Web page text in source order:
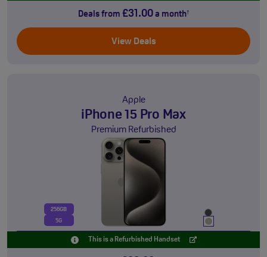
Deals from £31.00 a month†
View Deals
Apple
iPhone 15 Pro Max
Premium Refurbished
256GB
5G
This is a Refurbished Handset